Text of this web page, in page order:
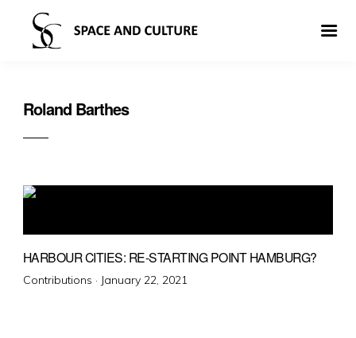
Roland Barthes
HARBOUR CITIES: RE-STARTING POINT HAMBURG?
Contributions · Posted
January 22, 2021